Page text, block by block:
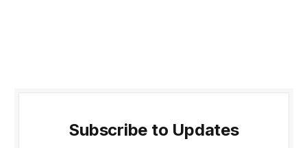
Subscribe to Updates